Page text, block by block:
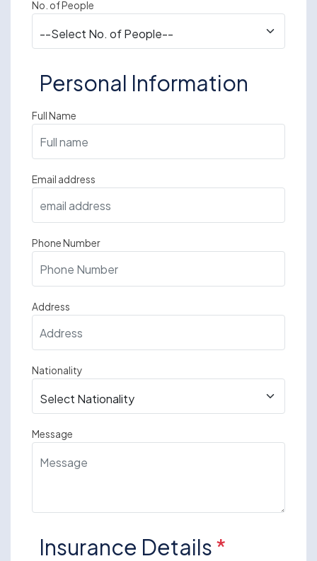
No. of People
Personal Information
Full Name
Email address
Phone Number
Address
Nationality
Message
Insurance Details*